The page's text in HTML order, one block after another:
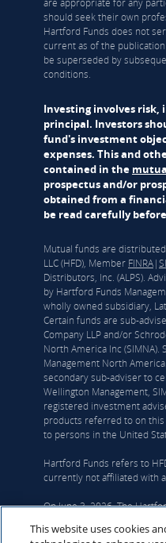
should seek their own
Hartford Funds does not
current as of the
be superseded by
conditions.
Investing involves risk,
principal. Investors
fund's investment
expenses. This and
contained in the
prospectus and/or
obtained from a
be read carefully
Mutual funds are
LLC (HFD), Member FINRA|
Distributors, Inc. (ALPS).
by Hartford Funds
wholly owned subsidiary,
Certain funds are sub-
Company LLP and/or
North America Inc
Management North
secondary sub-adviser to
Wellington Management,
registered investment
products referred to on
to persons in the United
Hartford Funds refers to
currently not affiliated with
On June 3, 2026, The
definitive agreement under
This website uses cookies